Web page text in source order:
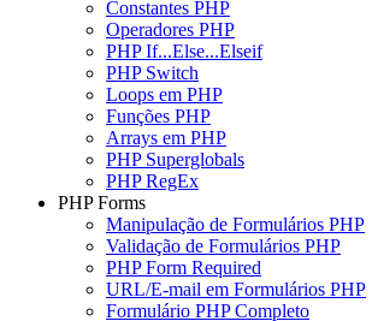
Constantes PHP
Operadores PHP
PHP If...Else...Elseif
PHP Switch
Loops em PHP
Funções PHP
Arrays em PHP
PHP Superglobals
PHP RegEx
PHP Forms
Manipulação de Formulários PHP
Validação de Formulários PHP
PHP Form Required
URL/E-mail em Formulários PHP
Formulário PHP Completo